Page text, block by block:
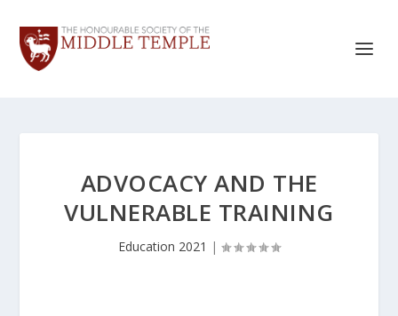
ADVOCACY AND THE
VULNERABLE TRAINING
Education 2021 |